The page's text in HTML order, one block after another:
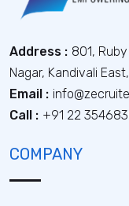
Address : 801,
Nagar, Kandivali
Email :
Call : +91 22
COMPANY